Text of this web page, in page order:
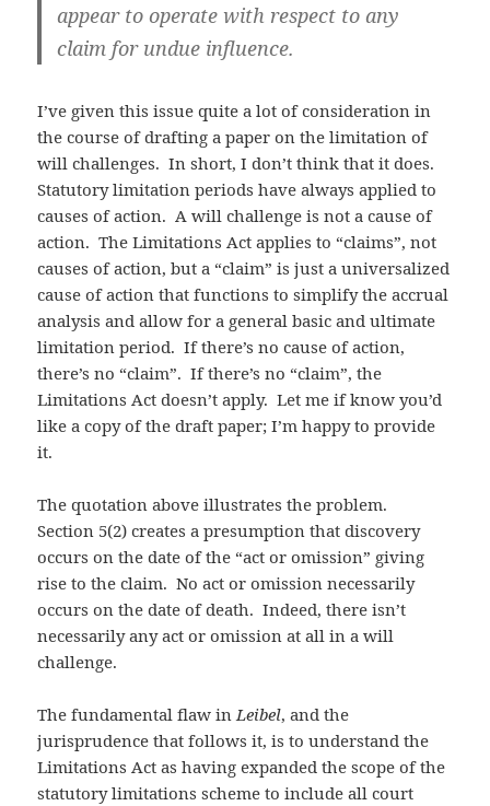
appear to operate with respect to any
claim for undue influence.
I’ve given this issue quite a lot of consideration in
the course of drafting a paper on the limitation of
will challenges. In short, I don’t think that it does.
Statutory limitation periods have always applied to
causes of action. A will challenge is not a cause of
action. The Limitations Act applies to “claims”, not
causes of action, but a “claim” is just a universalized
cause of action that functions to simplify the accrual
analysis and allow for a general basic and ultimate
limitation period. If there’s no cause of action,
there’s no “claim”. If there’s no “claim”, the
Limitations Act doesn’t apply. Let me if know you’d
like a copy of the draft paper; I’m happy to provide
it.
The quotation above illustrates the problem.
Section 5(2) creates a presumption that discovery
occurs on the date of the “act or omission” giving
rise to the claim. No act or omission necessarily
occurs on the date of death. Indeed, there isn’t
necessarily any act or omission at all in a will
challenge.
The fundamental flaw inLeibel, and the
jurisprudence that follows it, is to understand the
Limitations Act as having expanded the scope of the
statutory limitations scheme to include all court